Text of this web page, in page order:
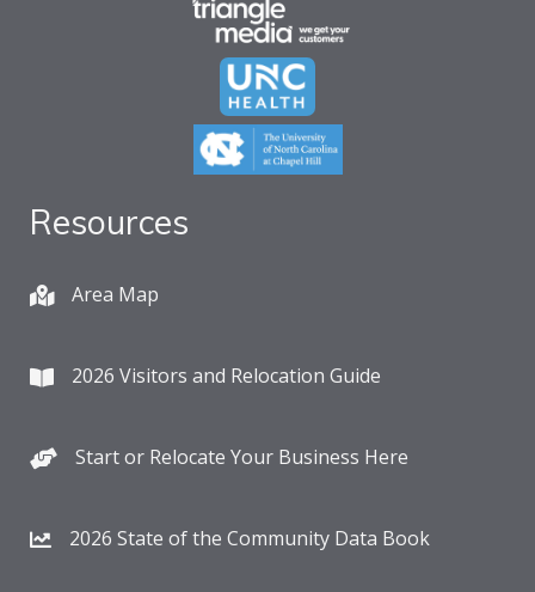
Resources
Area Map
2026 Visitors and Relocation Guide
Start or Relocate Your Business Here
2026 State of the Community Data Book